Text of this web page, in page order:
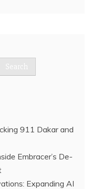
Search
911 Dakar and
Embracer’s De-
Expanding AI